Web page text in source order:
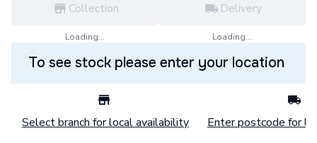
Collection
Loading...
Delivery
Loading...
To see stock please enter your location
Select branch for local availability Enter postcode for